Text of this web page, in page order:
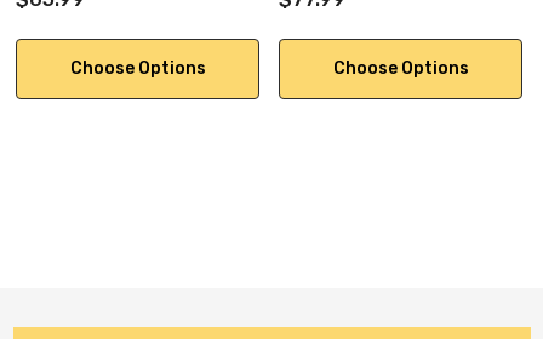
Choose Options Choose Options